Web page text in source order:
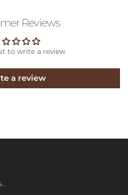
Reviews
to write a review
a review